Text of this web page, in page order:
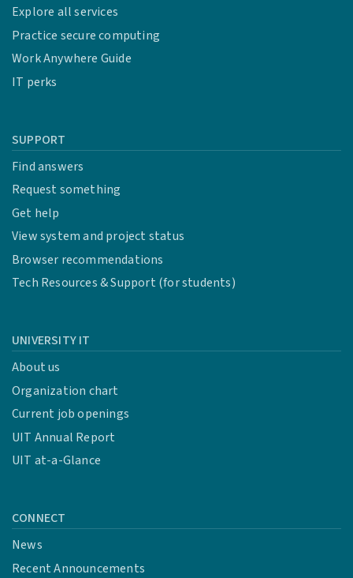
Explore all services
Practice secure computing
Work Anywhere Guide
IT perks
SUPPORT
Find answers
Request something
Get help
View system and project status
Browser recommendations
Tech Resources & Support (for students)
UNIVERSITY IT
About us
Organization chart
Current job openings
UIT Annual Report
UIT at-a-Glance
CONNECT
News
Recent Announcements